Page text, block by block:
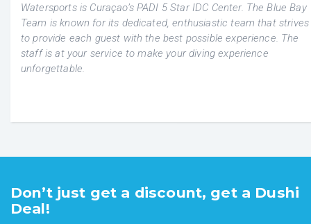
Watersports is Curaçao’s PADI 5 Star IDC Center. The Blue Bay
Team is known for its dedicated, enthusiastic team that strives
to provide each guest with the best possible experience. The
staff ​​is at your serviceto make your diving experience
unforgettable.
Don’t just get a discount, get a Dushi
Deal!